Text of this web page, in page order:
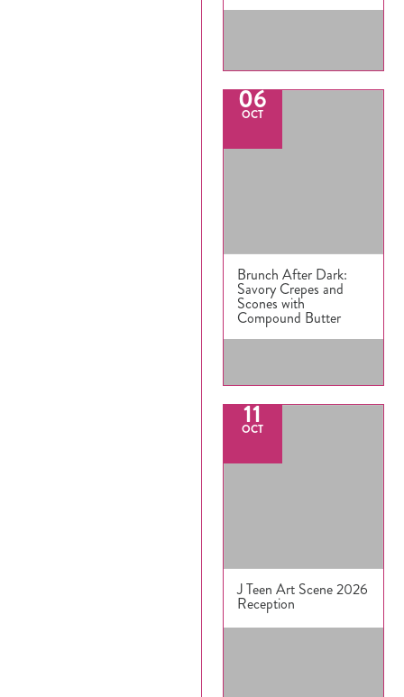
06
OCT
Brunch After Dark:
Savory Crepes and
Scones with
Compound Butter
11
OCT
J Teen Art Scene 2026
Reception